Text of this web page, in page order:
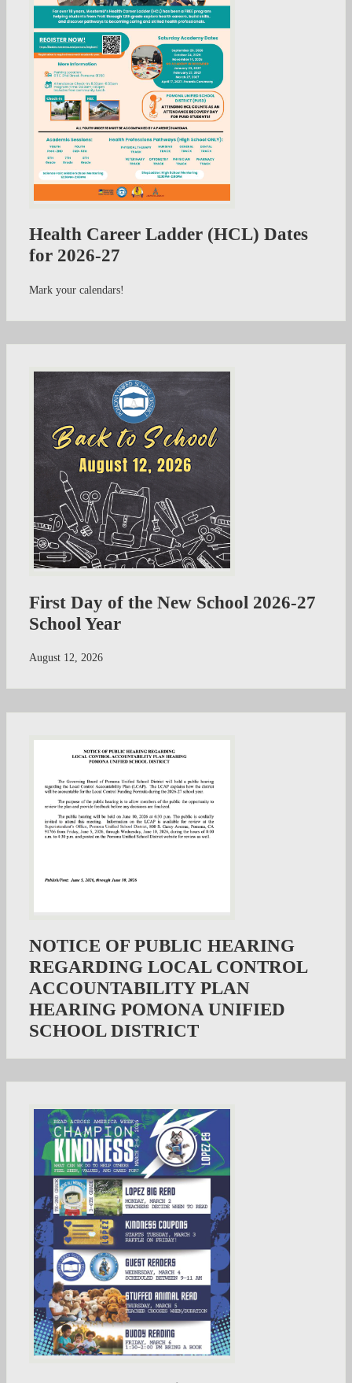
Health Career Ladder (HCL) Dates
for 2026-27
Mark your calendars!
First Day of the New School 2026-27
School Year
August 12, 2026
NOTICE OF PUBLIC HEARING
REGARDING LOCAL CONTROL
ACCOUNTABILITY PLAN
HEARING POMONA UNIFIED
SCHOOL DISTRICT